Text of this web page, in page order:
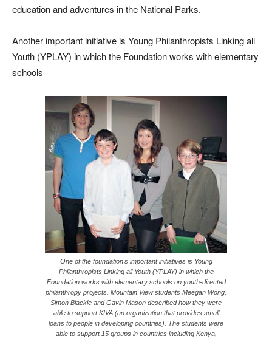
education and adventures in the National Parks.
Another important initiative is Young Philanthropists Linking all
Youth (YPLAY) in which the Foundation works with elementary
schools
One of the foundation's important initiatives is Young
Philanthropists Linking all Youth (YPLAY) in which the
Foundation works with elementary schools on youth-directed
philanthropy projects. Mountain View students Meegan Wong,
Simon Blackie and Gavin Mason described how they were
able to support KIVA (an organization that provides small
loans to people in developing countries). The students were
able to support 15 groups in countries including Kenya,